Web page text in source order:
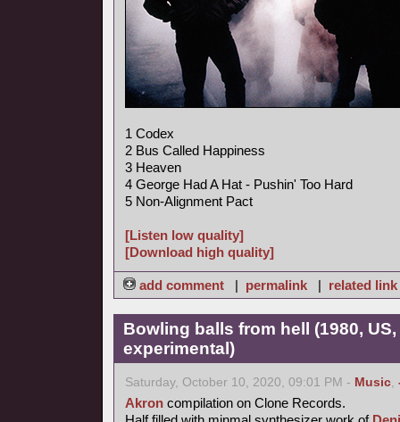
1 Codex
2 Bus Called Happiness
3 Heaven
4 George Had A Hat - Pushin' Too Hard
5 Non-Alignment Pact
[Listen low quality]
[Download high quality]
add comment | permalink | related link
Bowling balls from hell (1980,
experimental)
Saturday, October 10, 2020, 09:01 PM - Music,
Akron compilation on Clone Records.